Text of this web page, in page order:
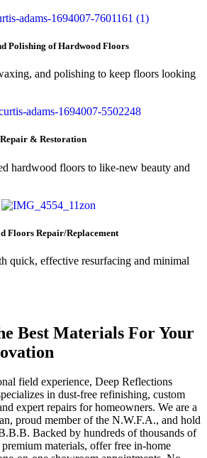
Polishing of Hardwood Floors
and polishing to keep floors looking
& Restoration
hardwood floors to like-new beauty and
Floors Repair/Replacement
quick, effective resurfacing and minimal
Best Materials For Your
field experience, Deep Reflections
in dust-free refinishing, custom
expert repairs for homeowners. We are a
proud member of the N.W.F.A., and hold
Backed by hundreds of thousands of
materials, offer free in-home